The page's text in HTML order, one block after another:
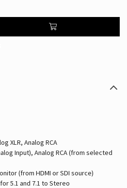
XLR, Analog RCA
Input), Analog RCA (from selected
(from HDMI or SDI source)
5.1 and 7.1 to Stereo